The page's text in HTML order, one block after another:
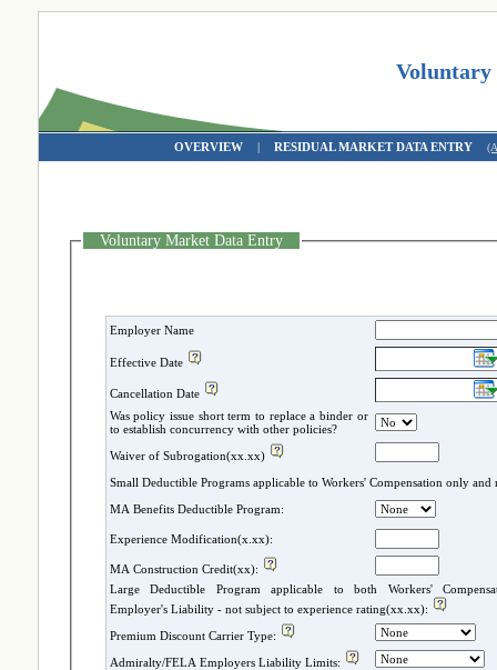
OVERVIEW | RESIDUAL MARKET DATA ENTRY
Voluntary Market Data Entry
Employer Name
Effective Date
Cancellation Date
Was policy issue short term to replace a binder or
to establish concurrency with other policies?
Waiver of Subrogation(xx.xx)
Small
MA Benefits Deductible Program:
Experience Modification(x.xx):
MA Construction Credit(xx):
Large Deductible Program applicable to both Workers'
Employer's Liability - not subject to experience rating(xx.xx):
Premium Discount Carrier Type:
Admiralty/FELA Employers Liability Limits: